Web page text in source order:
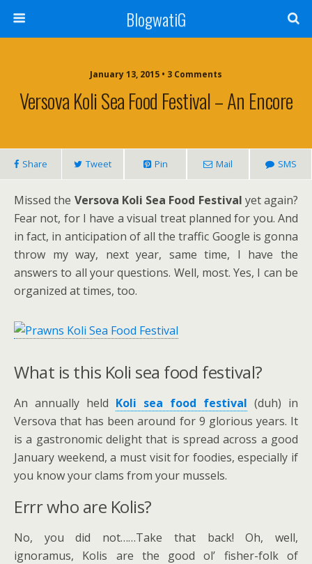
BlogwatiG
January 13, 2015 • 3 Comments
Versova Koli Sea Food Festival – An Encore
Share Tweet Pin Mail SMS
Missed the Versova Koli Sea Food Festival yet again?
Fear not, for I have a visual treat planned for you. And
in fact, in anticipation of all the traffic Google is gonna
throw my way, next year, same time, I have the
answers to all your questions. Well, most. Yes, I can be
organized at times, too.
What is this Koli sea food festival?
An annually held Koli sea food festival (duh) in
Versova that has been around for 9 glorious years. It
is a gastronomic delight that is spread across a good
January weekend, a must visit for foodies, especially if
you know your clams from your mussels.
Errr who are Kolis?
No, you did not……Take that back! Oh, well,
ignoramus, Kolis are the good ol’ fisher-folk of